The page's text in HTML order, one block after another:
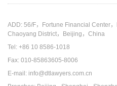
ADD: 56/F，Fortune Financial Center
Chaoyang District，Beijing，China
Tel: +86 10 8586-1018
Fax: 010-85863605-8006
E-mail: info@dtlawyers.com.cn